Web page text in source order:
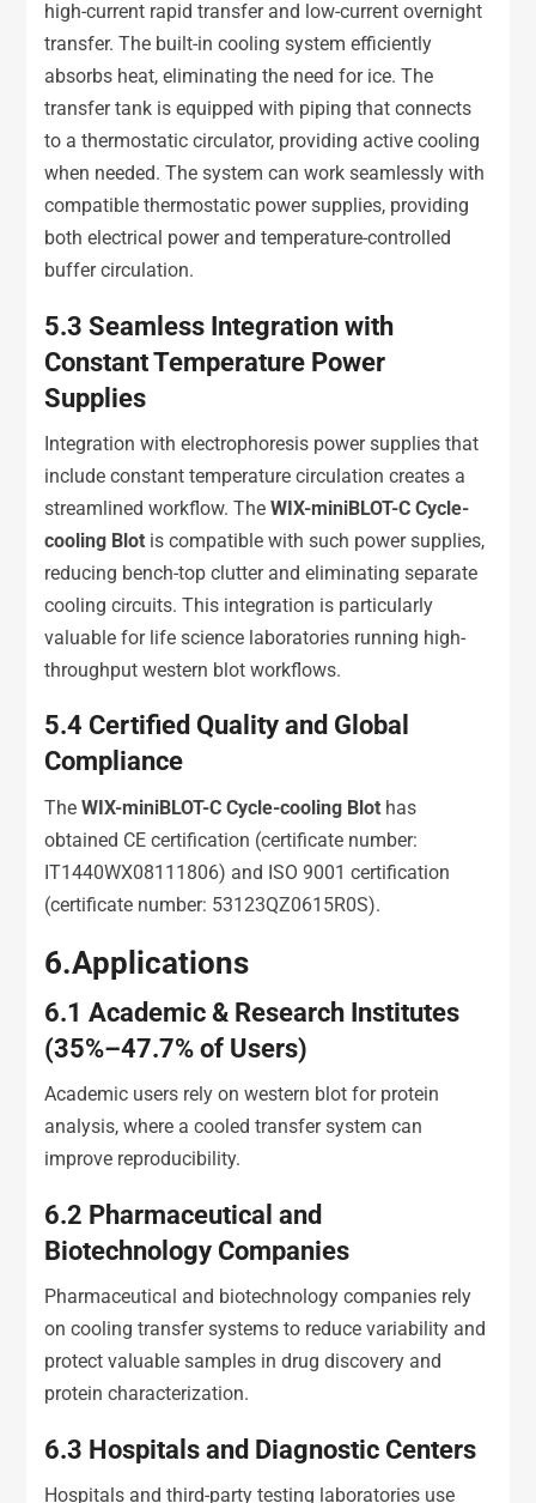
high-current rapid transfer and low-current overnight
transfer. The built-in cooling system efficiently
absorbs heat, eliminating the need for ice. The
transfer tank is equipped with piping that connects
to a thermostatic circulator, providing active cooling
when needed. The system can work seamlessly with
compatible thermostatic power supplies, providing
both electrical power and temperature-controlled
buffer circulation.
5.3 Seamless Integration with
Constant Temperature Power
Supplies
Integration with electrophoresis power supplies that
include constant temperature circulation creates a
streamlined workflow. TheWIX-miniBLOT-C Cycle-
cooling Blot is compatible with such power supplies,
reducing bench-top clutter and eliminating separate
cooling circuits. This integration is particularly
valuable for life science laboratories running high-
throughput western blot workflows.
5.4 Certified Quality and Global
Compliance
TheWIX-miniBLOT-C Cycle-cooling Blot has
obtained CE certification (certificate number:
IT1440WX08111806) and ISO 9001 certification
(certificate number: 53123QZ0615R0S).
6.Applications
6.1 Academic & Research Institutes
(35%–47.7% of Users)
Academic users rely on western blot for protein
analysis, where a cooled transfer system can
improve reproducibility.
6.2 Pharmaceutical and
Biotechnology Companies
Pharmaceutical and biotechnology companies rely
on cooling transfer systems to reduce variability and
protect valuable samples in drug discovery and
protein characterization.
6.3 Hospitals and Diagnostic Centers
Hospitals and third-party testing laboratories use